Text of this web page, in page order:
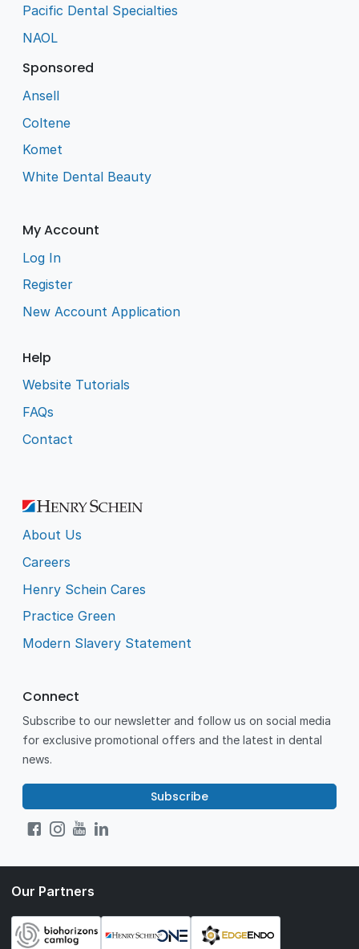
Pacific Dental Specialties
NAOL
Sponsored
Ansell
Coltene
Komet
White Dental Beauty
My Account
Log In
Register
New Account Application
Help
Website Tutorials
FAQs
Contact
About Us
Careers
Henry Schein Cares
Practice Green
Modern Slavery Statement
Connect
Subscribe to our newsletter and follow us on social media
for exclusive promotional offers and the latest in dental
news.
Subscribe
Our Partners